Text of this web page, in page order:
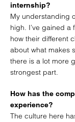
internship?
My understanding
high. I’ve gained
how their different
about what makes
there is a lot more
strongest part.
How has the
experience?
The culture here